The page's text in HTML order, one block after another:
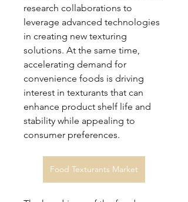
research collaborations to
leverage advanced technologies
in creating new texturing
solutions. At the same time,
accelerating demand for
convenience foods is driving
interest in texturants that can
enhance product shelf life and
stability while appealing to
consumer preferences.
Food Texturants Market